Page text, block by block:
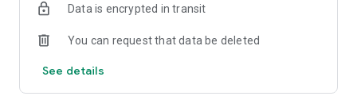
make fishing boat reservations a great deal!
■Real-time fishing information from all over Japan is packed
with highlights!
Data is encrypted in transit
You can request that data be deleted
See details